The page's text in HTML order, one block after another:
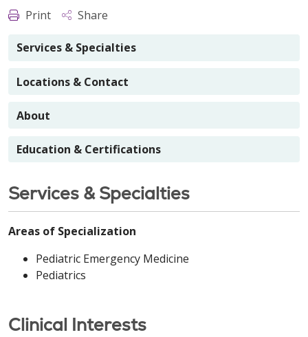
Print Share
Services & Specialties
Locations & Contact
About
Education & Certifications
Services & Specialties
Areas of Specialization
Pediatric Emergency Medicine
Pediatrics
Clinical Interests